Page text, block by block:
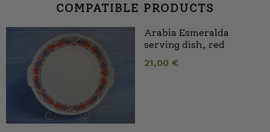
COMPATIBLE PRODUCTS
Arabia Esmeralda
serving dish, red
21,00 €